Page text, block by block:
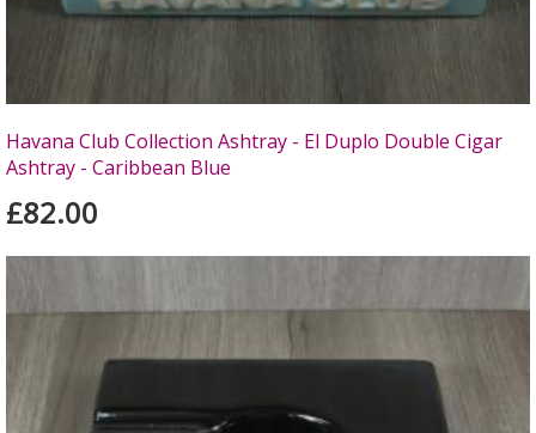
Havana Club Collection Ashtray - El Duplo Double Cigar
Ashtray - Caribbean Blue
£82.00